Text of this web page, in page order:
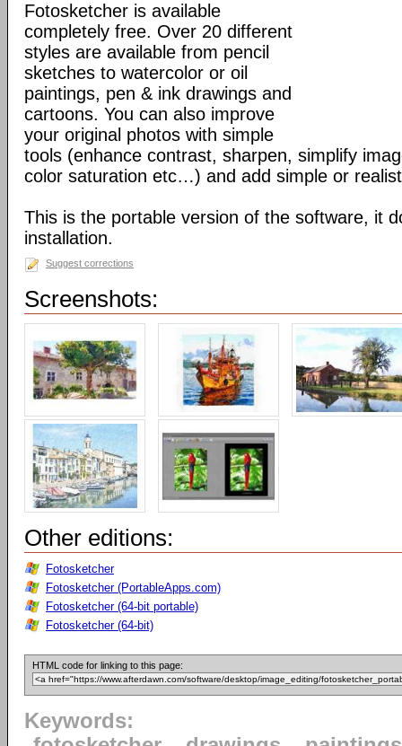
Fotosketcher is available
completely free. Over 20 different
styles are available from pencil
sketches to watercolor or oil
paintings, pen & ink drawings and
cartoons. You can also improve
your original photos with simple
tools (enhance contrast, sharpen, simplify
color saturation etc…) and add simple or
This is the portable version of the software, it
installation.
Suggest corrections
Screenshots:
Other editions:
Fotosketcher
Fotosketcher (PortableApps.com)
Fotosketcher (64-bit portable)
Fotosketcher (64-bit)
HTML code for linking to this page:
Keywords: